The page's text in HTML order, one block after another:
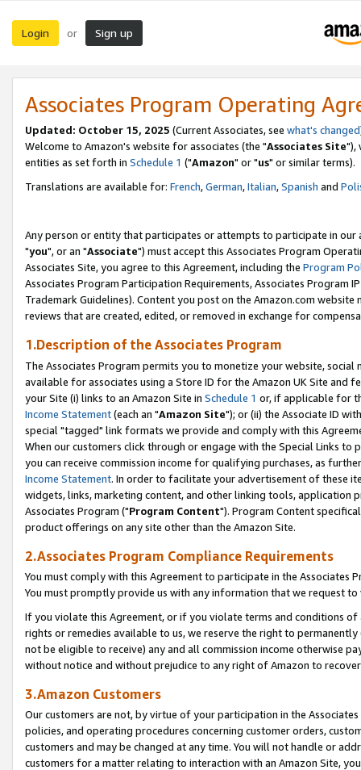
Login or Sign up
Associates Program Operating
Updated: October 15, 2025 (Current Associates, see what's changed
Welcome to Amazon's website for associates (the "Associates Site"),
entities as set forth in Schedule 1 ("Amazon" or "us" or similar terms).
Translations are available for: French,German,Italian,Spanish and
Any person or entity that participates or attempts to participate in our
"you", or an "Associate") must accept this Associates Program
Associates Site, you agree to this Agreement, including the Program
Associates Program Participation Requirements, Associates Program
Trademark Guidelines). Content you post on the Amazon.com
reviews that are created, edited, or removed in exchange for
1.Description of the Associates Program
The Associates Program permits you to monetize your website,
available for associates using a Store ID for the Amazon UK Site and
your Site (i) links to an Amazon Site in Schedule 1 or, if applicable for
Income Statement(each an "Amazon Site"); or (ii) the Associate ID
special "tagged" link formats we provide and comply with this
When our customers click through or engage with the Special Links
you can receive commission income for qualifying purchases, as
Income Statement. In order to facilitate your advertisement of these
widgets, links, marketing content, and other linking tools, application
Associates Program ("Program Content"). Program Content
product offerings on any site other than the Amazon Site.
2.Associates Program Compliance Requirements
You must comply with this Agreement to participate in the Associates
You must promptly provide us with any information that we request
If you violate this Agreement, or if you violate terms and conditions
rights or remedies available to us, we reserve the right to
not be eligible to receive) any and all commission income otherwise
without notice and without prejudice to any right of Amazon to
3.Amazon Customers
Our customers are not, by virtue of your participation in the
policies, and operating procedures concerning customer orders,
customers and may be changed at any time. You will not handle or
customers for a matter relating to interaction with an Amazon Site,